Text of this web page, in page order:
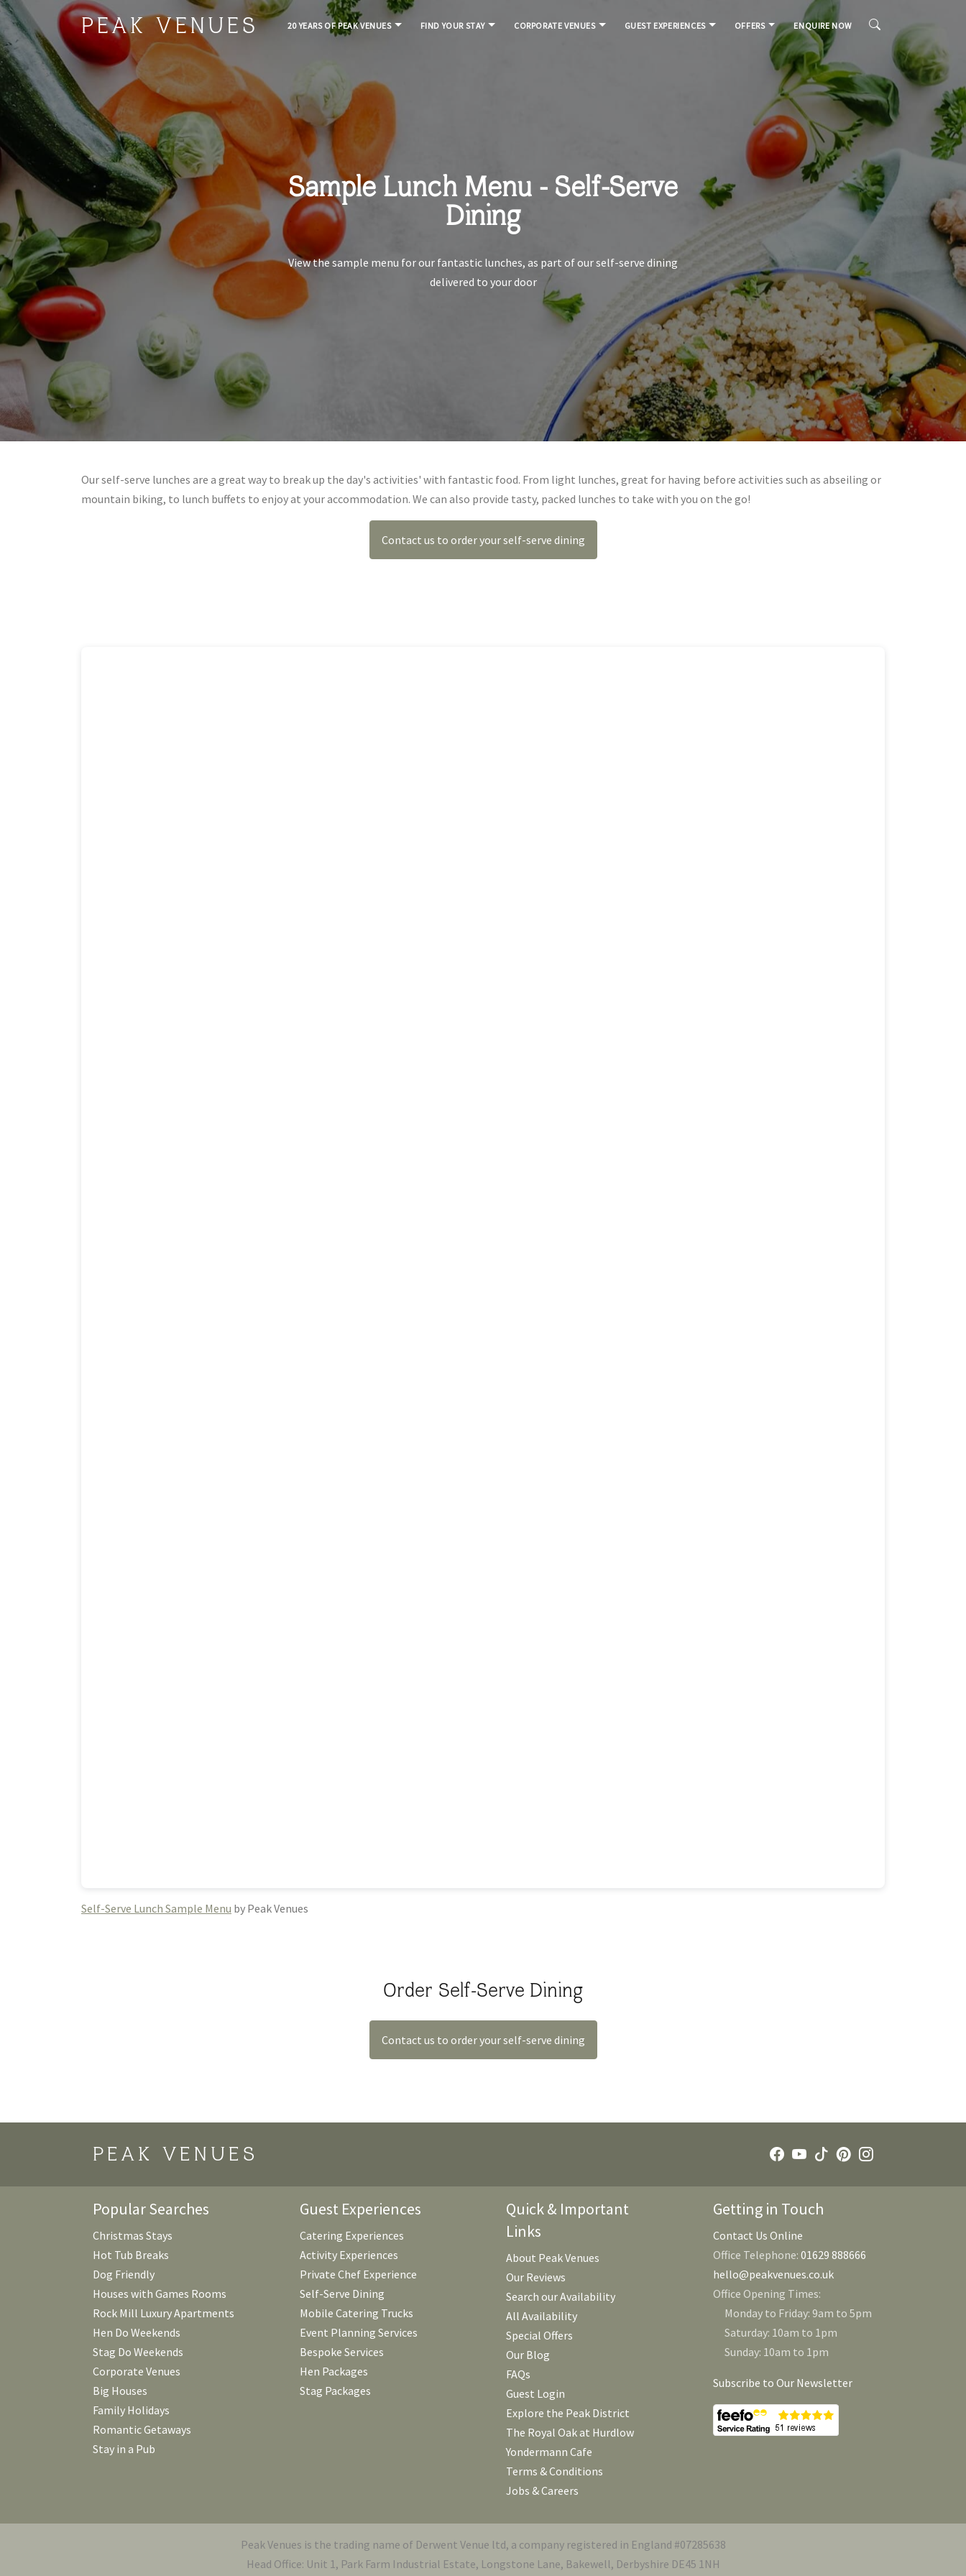
PEAK VENUES 20 YEARS OF PEAK VENUES FIND YOUR STAY CORPORATE VENUES GUEST EXPERIENCES OFFERS ENQUIRE NOW
Sample Lunch Menu - Self-Serve
Dining
View the sample menu for our fantastic lunches, as part of our self-serve dining
delivered to your door
Our self-serve lunches are a great way to break up the day's activities' with fantastic food. From light lunches, great for having before activities such as abseiling or
mountain biking, to lunch buffets to enjoy at your accommodation. We can also provide tasty, packed lunches to take with you on the go!
Contact us to order your self-serve dining
Self-Serve Lunch Sample Menu by Peak Venues
Order Self-Serve Dining
Contact us to order your self-serve dining
PEAK VENUES
Popular Searches
Christmas Stays
Hot Tub Breaks
Dog Friendly
Houses with Games Rooms
Rock Mill Luxury Apartments
Hen Do Weekends
Stag Do Weekends
Corporate Venues
Big Houses
Family Holidays
Romantic Getaways
Stay in a Pub
Guest Experiences
Catering Experiences
Activity Experiences
Private Chef Experience
Self-Serve Dining
Mobile Catering Trucks
Event Planning Services
Bespoke Services
Hen Packages
Stag Packages
Quick & Important
Links
About Peak Venues
Our Reviews
Search our Availability
All Availability
Special Offers
Our Blog
FAQs
Guest Login
Explore the Peak District
The Royal Oak at Hurdlow
Yondermann Cafe
Terms & Conditions
Jobs & Careers
Getting in Touch
Contact Us Online
Office Telephone: 01629 888666
hello@peakvenues.co.uk
Office Opening Times:
Monday to Friday: 9am to 5pm
Saturday: 10am to 1pm
Sunday: 10am to 1pm
Subscribe to Our Newsletter
Peak Venues is the trading name of Derwent Venue ltd, a company registered in England #07285638
Head Office: Unit 1, Park Farm Industrial Estate, Longstone Lane, Bakewell, Derbyshire DE45 1NH